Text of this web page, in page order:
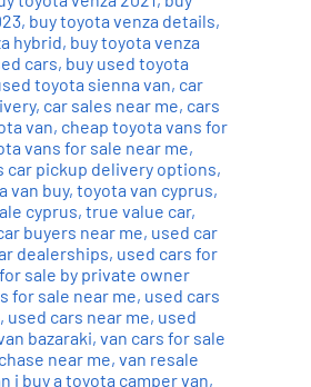
, buy toyota venza details,
hybrid, buy toyota venza
cars, buy used toyota
toyota sienna van, car
, car sales near me, cars
van, cheap toyota vans for
vans for sale near me,
car pickup delivery options,
van buy, toyota van cyprus,
cyprus, true value car,
buyers near me, used car
dealerships, used cars for
sale by private owner
for sale near me, used cars
, used cars near me, used
bazaraki, van cars for sale
near me, van resale
i buy a toyota camper van,